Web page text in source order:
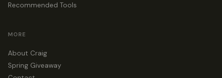
Recommended Tools
MORE
About Craig
Spring Giveaway